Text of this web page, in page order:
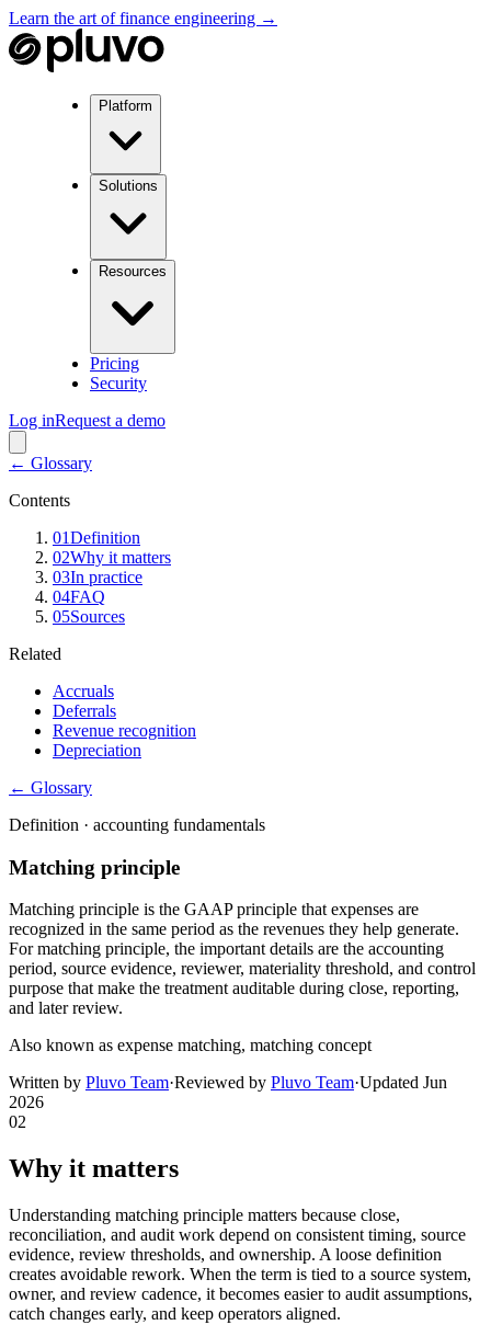
Learn the art of finance engineering →
Platform
Solutions
Resources
Pricing
Security
Log inRequest a demo
← Glossary
Contents
01Definition
02Why it matters
03In practice
04FAQ
05Sources
Related
Accruals
Deferrals
Revenue recognition
Depreciation
← Glossary
Definition · accounting fundamentals
Matching principle
Matching principle is the GAAP principle that expenses are
recognized in the same period as the revenues they help generate.
For matching principle, the important details are the accounting
period, source evidence, reviewer, materiality threshold, and control
purpose that make the treatment auditable during close, reporting,
and later review.
Also known as expense matching, matching concept
Written by Pluvo Team·Reviewed by Pluvo Team·Updated Jun
2026
02
Why it matters
Understanding matching principle matters because close,
reconciliation, and audit work depend on consistent timing, source
evidence, review thresholds, and ownership. A loose definition
creates avoidable rework. When the term is tied to a source system,
owner, and review cadence, it becomes easier to audit assumptions,
catch changes early, and keep operators aligned.